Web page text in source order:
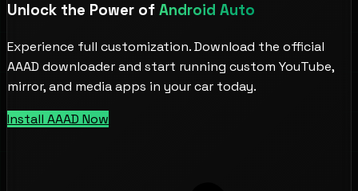
Unlock the Power of Android Auto
Experience full customization. Download the official
AAAD downloader and start running custom YouTube,
mirror, and media apps in your car today.
Install AAAD Now